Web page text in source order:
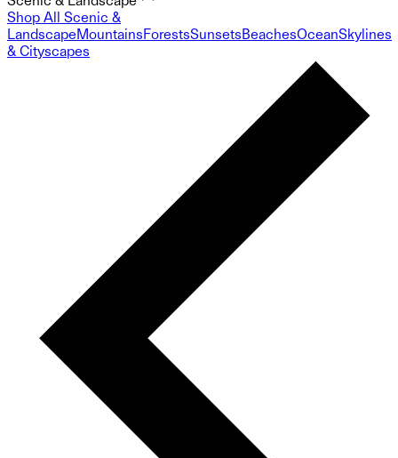
Shop All Scenic &
LandscapeMountainsForestsSunsetsBeachesOceanSkylines
& Cityscapes